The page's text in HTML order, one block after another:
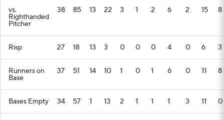
vs.
Righthanded
Pitcher
38 85 13 22 3 1 2 6 2 15 8
Risp 27 18 13 3 0 0 0 4 0 6 3
Runners on
Base
37 51 14 10 1 0 1 6 0 11 8
Bases Empty 34 57 1 13 2 1 1 1 3 11 0